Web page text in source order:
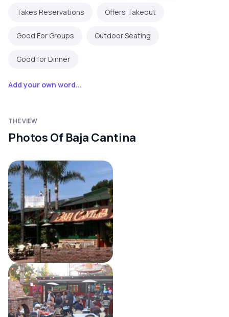
Takes Reservations Offers Takeout
Good For Groups Outdoor Seating
Good for Dinner
Add your own word...
THE VIEW
Photos Of Baja Cantina